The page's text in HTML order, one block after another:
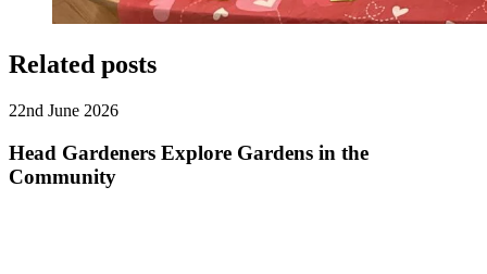
Related posts
22nd June 2026
Head Gardeners Explore Gardens in the
Community